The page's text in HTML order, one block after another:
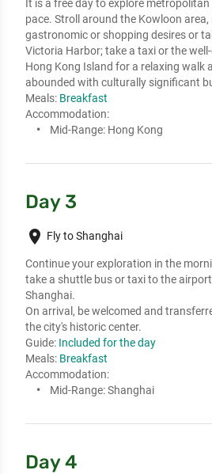
It is a free day to explore
pace. Stroll around the Kowloon
gastronomic or shopping desires or
Victoria Harbor; take a taxi or the
Hong Kong Island for a relaxing walk
abounded with culturally significant
Meals: Breakfast
Accommodation:
Mid-Range: Hong Kong
Day 3
place Fly to Shanghai
Continue your exploration in the
take a shuttle bus or taxi to the
Shanghai.
On arrival, be welcomed and
the city's historic center.
Guide: Included for the day
Meals: Breakfast
Accommodation:
Mid-Range:Shanghai
Day 4